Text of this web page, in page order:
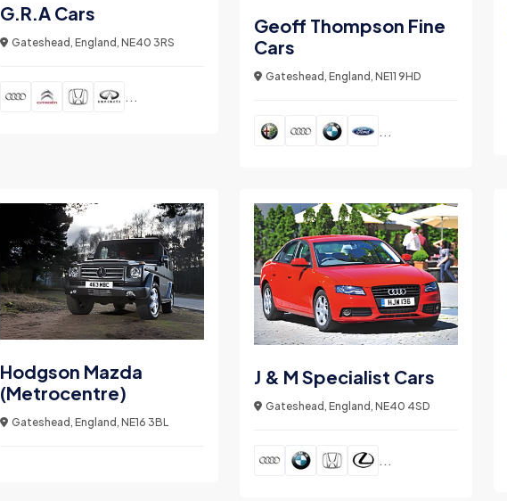
G.R.A Cars
Gateshead, England, NE40 3RS
...
Geoff Thompson Fine
Cars
Gateshead, England, NE11 9HD
...
Hodgson Mazda
(Metrocentre)
Gateshead, England, NE16 3BL
J & M Specialist Cars
Gateshead, England, NE40 4SD
...